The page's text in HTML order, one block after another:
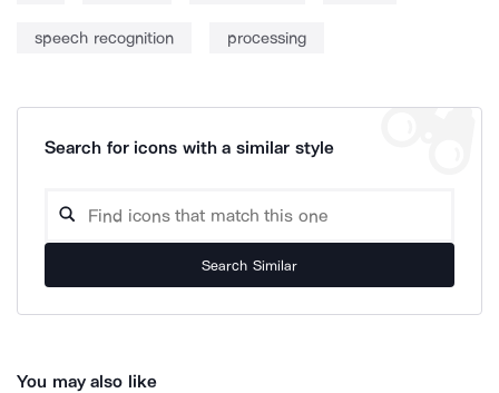
speech recognition processing
Search for icons with a similar style
Search Similar
You may also like